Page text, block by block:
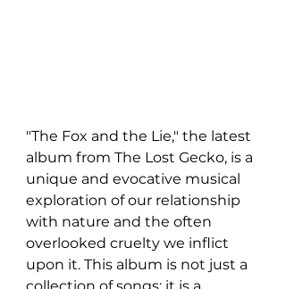
"The Fox and the Lie," the latest
album from The Lost Gecko, is a
unique and evocative musical
exploration of our relationship
with nature and the often
overlooked cruelty we inflict
upon it. This album is not just a
collection of songs; it is a